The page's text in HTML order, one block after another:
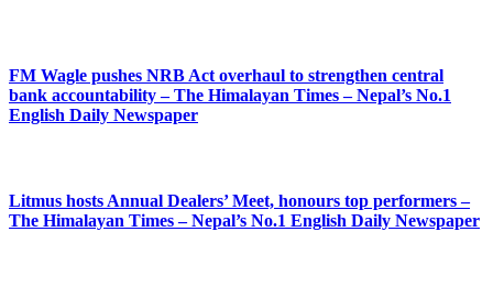
FM Wagle pushes NRB Act overhaul to strengthen central
bank accountability – The Himalayan Times – Nepal’s No.1
English Daily Newspaper
Litmus hosts Annual Dealers’ Meet, honours top performers –
The Himalayan Times – Nepal’s No.1 English Daily Newspaper